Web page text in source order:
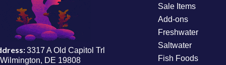
3317 A Old Capitol Trl
Wilmington, DE 19808
Sale Items
Add-ons
Freshwater
Saltwater
Fish Foods